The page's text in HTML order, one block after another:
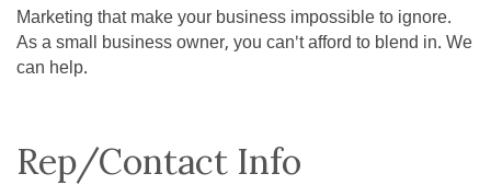
Marketing that make your business impossible to ignore.
As a small business owner, you can't afford to blend in. We
can help.
Rep/Contact Info